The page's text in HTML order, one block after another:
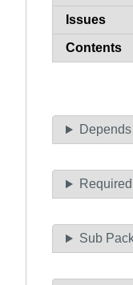
Issues
Contents
Sub